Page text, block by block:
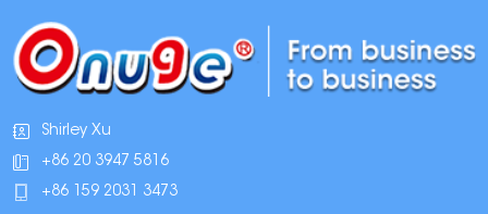
Shirley Xu
+86 20 3947 5816
+86 159 2031 3473